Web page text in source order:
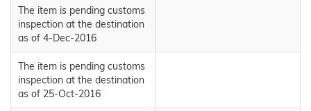
The item is pending customs
inspection at the destination
as of 4-Dec-2016
The item is pending customs
inspection at the destination
as of 25-Oct-2016